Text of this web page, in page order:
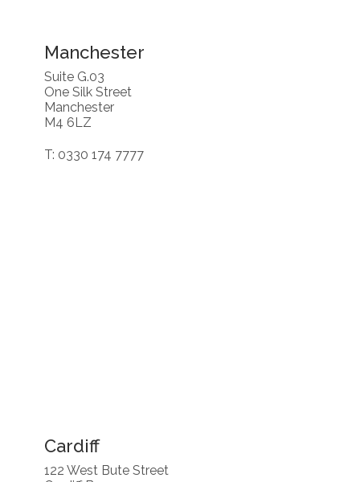
Manchester
Suite G.03
One Silk Street
Manchester
M4 6LZ
T: 0330 174 7777
Cardiff
122 West Bute Street